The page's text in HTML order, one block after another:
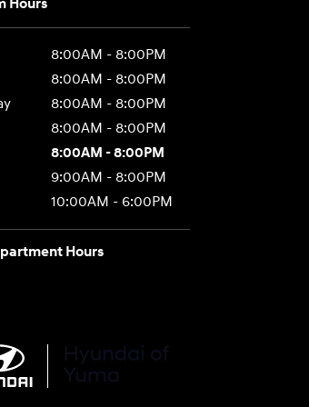
Hours
8:00AM - 8:00PM
8:00AM - 8:00PM
8:00AM - 8:00PM
8:00AM - 8:00PM
8:00AM - 8:00PM
9:00AM - 8:00PM
10:00AM - 6:00PM
Hours